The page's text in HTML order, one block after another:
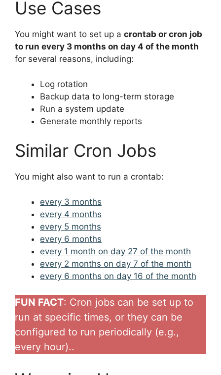
Use Cases
You might want to set up a crontab or cron job
to run every 3 months on day 4 of the month
for several reasons, including:
Log rotation
Backup data to long-term storage
Run a system update
Generate monthly reports
Similar Cron Jobs
You might also want to run a crontab:
every 3 months
every 4 months
every 5 months
every 6 months
every 1 month on day 27 of the month
every 2 months on day 7 of the month
every 6 months on day 16 of the month
FUN FACT: Cron jobs can be set up to
run at specific times, or they can be
configured to run periodically (e.g.,
every hour)..